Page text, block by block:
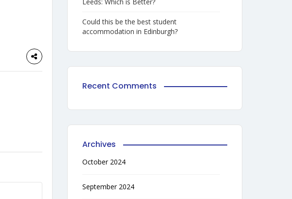
Could this be the best student
accommodation in Edinburgh?
Recent Comments
Archives
October 2024
September 2024